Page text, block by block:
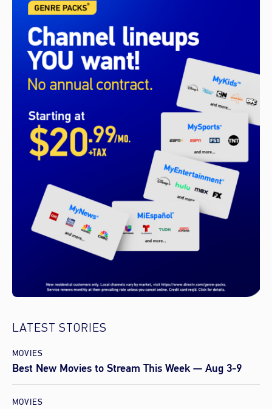
LATEST STORIES
MOVIES
Best New Movies to Stream This Week — Aug 3-9
MOVIES